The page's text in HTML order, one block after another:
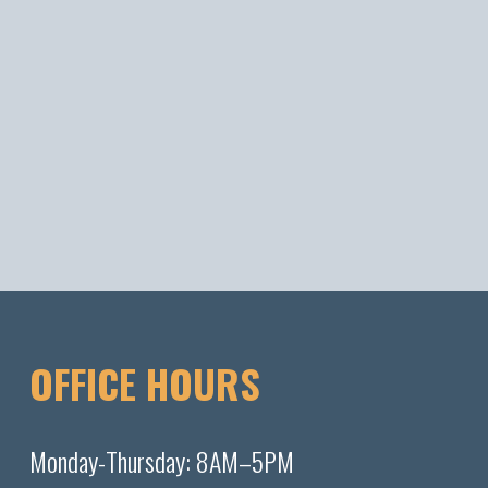
OFFICE HOURS
Monday-Thursday: 8AM–5PM